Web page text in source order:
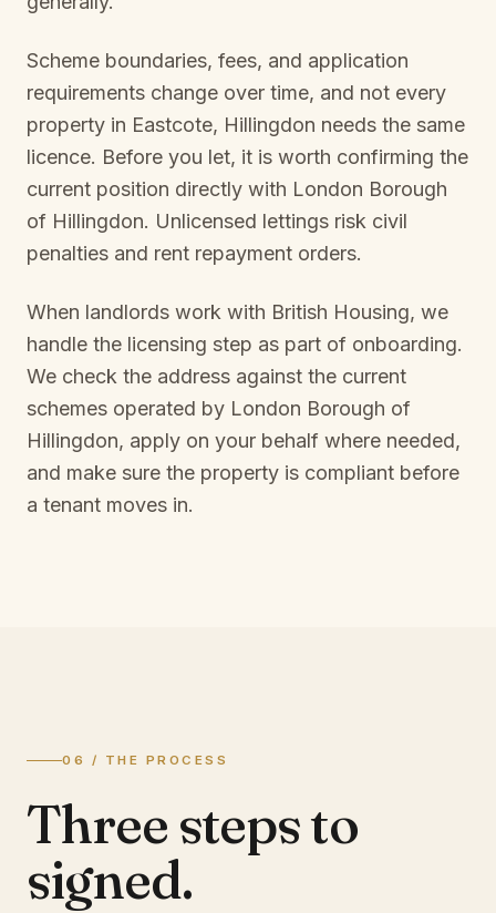
Scheme boundaries, fees, and application
requirements change over time, and not every
property in Eastcote, Hillingdon needs the same
licence. Before you let, it is worth confirming the
current position directly with London Borough
of Hillingdon. Unlicensed lettings risk civil
penalties and rent repayment orders.
When landlords work with British Housing, we
handle the licensing step as part of onboarding.
We check the address against the current
schemes operated by London Borough of
Hillingdon, apply on your behalf where needed,
and make sure the property is compliant before
a tenant moves in.
06 / THE PROCESS
Three steps to
signed.